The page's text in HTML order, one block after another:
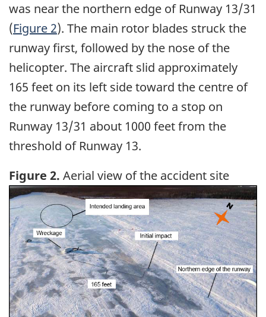
was near the northern edge of Runway 13/31
(Figure 2). The main rotor blades struck the
runway first, followed by the nose of the
helicopter. The aircraft slid approximately
165 feet on its left side toward the centre of
the runway before coming to a stop on
Runway 13/31 about 1000 feet from the
threshold of Runway 13.
Figure 2. Aerial view of the accident site
Image